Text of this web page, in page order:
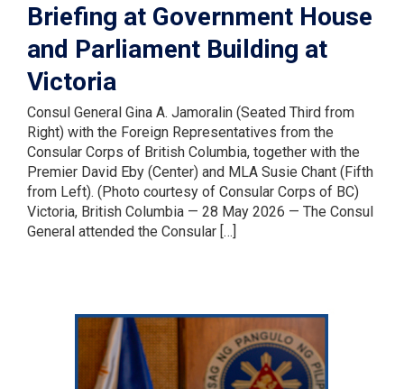
Briefing at Government House
and Parliament Building at
Victoria
Consul General Gina A. Jamoralin (Seated Third from
Right) with the Foreign Representatives from the
Consular Corps of British Columbia, together with the
Premier David Eby (Center) and MLA Susie Chant (Fifth
from Left). (Photo courtesy of Consular Corps of BC)
Victoria, British Columbia — 28 May 2026 — The Consul
General attended the Consular […]